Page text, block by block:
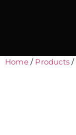
Home/ Products /